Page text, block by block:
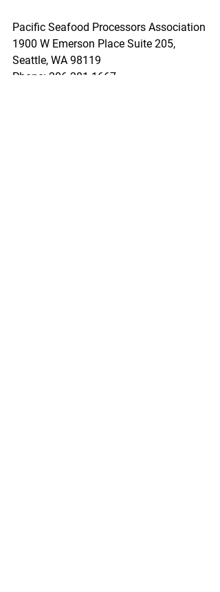
Pacific Seafood Processors Association
1900 W Emerson Place Suite 205,
Seattle, WA 98119
Phone: 206.281.1667